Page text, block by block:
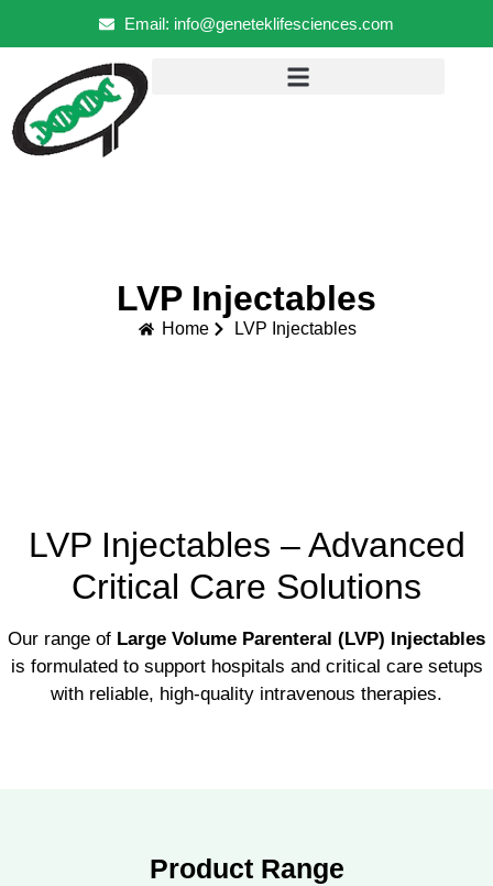
Email: info@geneteklifesciences.com
LVP Injectables
Home LVP Injectables
LVP Injectables – Advanced
Critical Care Solutions
Our range of Large Volume Parenteral (LVP) Injectables
is formulated to support hospitals and critical care setups
with reliable, high-quality intravenous therapies.
Product Range